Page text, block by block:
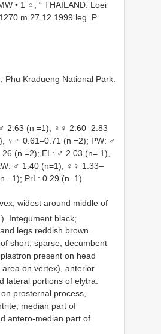
• 1 ♀; “ THAILAND: Loei
m 27.12.1999 leg. P.
Phu Kradueng National Park.
2.63 (n =1), ♀♀ 2.60–2.83
♀♀ 0.61–0.71 (n =2); PW: ♂
(n =2); EL: ♂ 2.03 (n= 1),
♂ 1.40 (n=1), ♀♀ 1.33–
=1); PrL: 0.29 (n=1).
widest around middle of
). Integument black;
legs reddish brown.
short, sparse, decumbent
present on head
on vertex), anterior
lateral portions of elytra.
prosternal process,
median part of
antero-median part of